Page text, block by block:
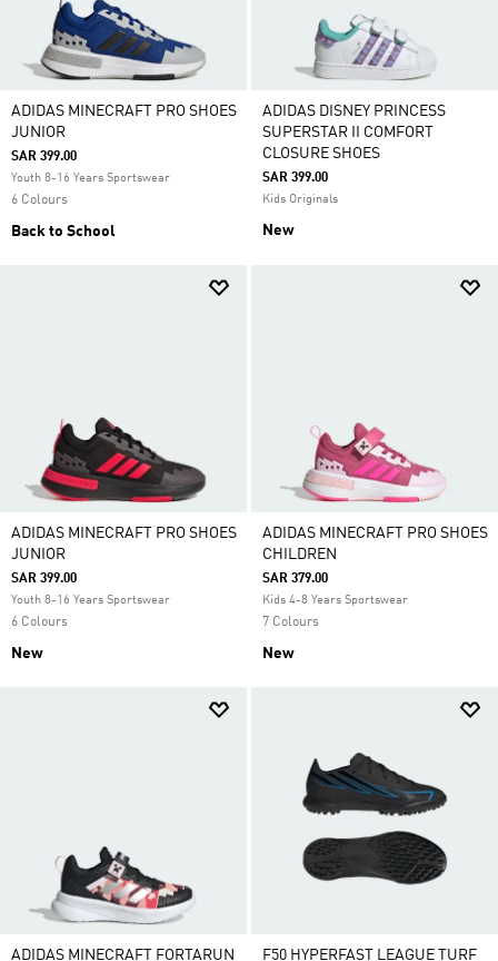
ADIDAS MINECRAFT PRO SHOES
JUNIOR
SAR 399.00
Youth 8-16 Years Sportswear
6 Colours
Back to School
ADIDAS DISNEY PRINCESS
SUPERSTAR II COMFORT
CLOSURE SHOES
SAR 399.00
Kids Originals
New
ADIDAS MINECRAFT PRO SHOES
JUNIOR
SAR 399.00
Youth 8-16 Years Sportswear
6 Colours
New
ADIDAS MINECRAFT PRO SHOES
CHILDREN
SAR 379.00
Kids 4-8 Years Sportswear
7 Colours
New
ADIDAS MINECRAFT FORTARUN F50 HYPERFAST LEAGUE TURF